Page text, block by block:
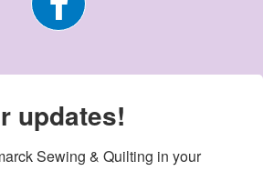
updates!
Sewing & Quilting in your